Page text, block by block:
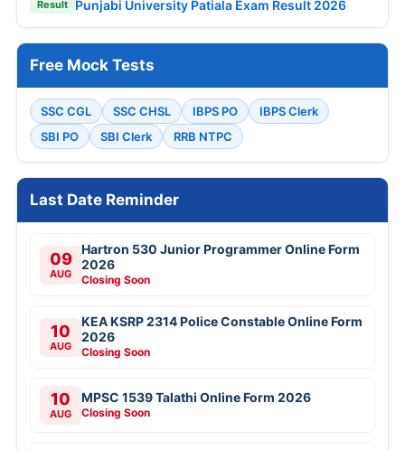
Result Punjabi University Patiala Exam Result 2026
Free Mock Tests
SSC CGL SSC CHSL IBPS PO
IBPS Clerk
SBI PO
SBI Clerk RRB NTPC
Last Date Reminder
09
AUG
Hartron 530 Junior Programmer Online Form
2026
Closing Soon
10
AUG
KEA KSRP 2314 Police Constable Online Form
2026
Closing Soon
10
AUG
MPSC 1539 Talathi Online Form 2026
Closing Soon